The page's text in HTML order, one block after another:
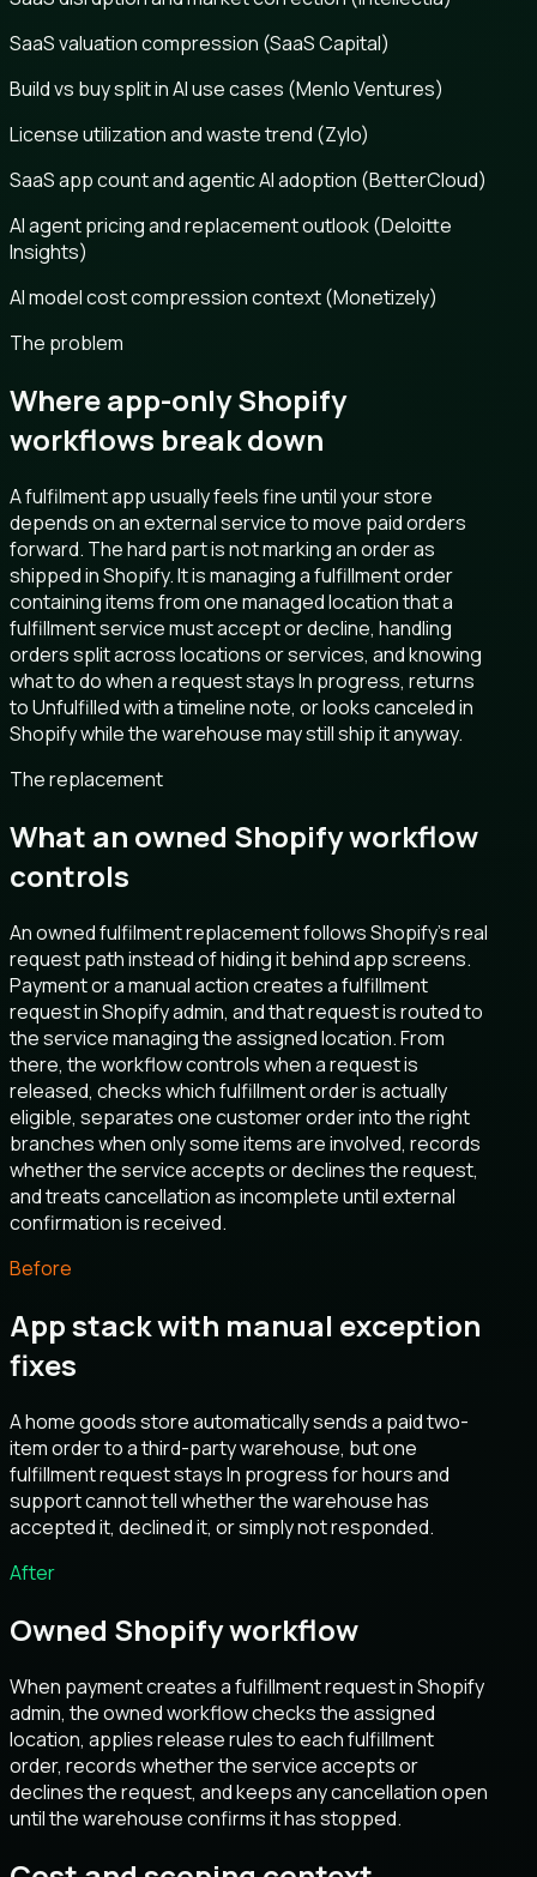
SaaS valuation compression (SaaS Capital)
Build vs buy split in AI use cases (Menlo Ventures)
License utilization and waste trend (Zylo)
SaaS app count and agentic AI adoption (BetterCloud)
AI agent pricing and replacement outlook (Deloitte
Insights)
AI model cost compression context (Monetizely)
The problem
Where app-only Shopify
workflows break down
A fulfilment app usually feels fine until your store
depends on an external service to move paid orders
forward. The hard part is not marking an order as
shipped in Shopify. It is managing a fulfillment order
containing items from one managed location that a
fulfillment service must accept or decline, handling
orders split across locations or services, and knowing
what to do when a request stays In progress, returns
to Unfulfilled with a timeline note, or looks canceled in
Shopify while the warehouse may still ship it anyway.
The replacement
What an owned Shopify workflow
controls
An owned fulfilment replacement follows Shopify’s real
request path instead of hiding it behind app screens.
Payment or a manual action creates a fulfillment
request in Shopify admin, and that request is routed to
the service managing the assigned location. From
there, the workflow controls when a request is
released, checks which fulfillment order is actually
eligible, separates one customer order into the right
branches when only some items are involved, records
whether the service accepts or declines the request,
and treats cancellation as incomplete until external
confirmation is received.
Before
App stack with manual exception
fixes
A home goods store automatically sends a paid two-
item order to a third-party warehouse, but one
fulfillment request stays In progress for hours and
support cannot tell whether the warehouse has
accepted it, declined it, or simply not responded.
After
Owned Shopify workflow
When payment creates a fulfillment request in Shopify
admin, the owned workflow checks the assigned
location, applies release rules to each fulfillment
order, records whether the service accepts or
declines the request, and keeps any cancellation open
until the warehouse confirms it has stopped.